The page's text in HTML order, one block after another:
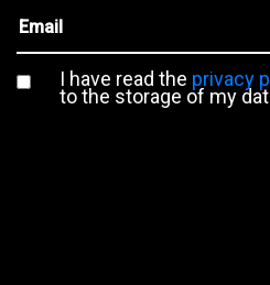
I have read the privacy
to the storage of my